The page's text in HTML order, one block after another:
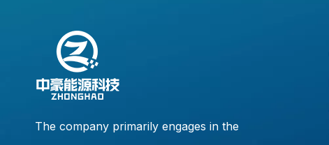
The company primarily engages in the